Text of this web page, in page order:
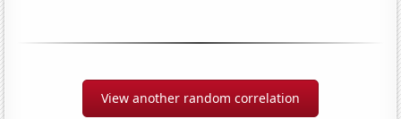
View another random correlation